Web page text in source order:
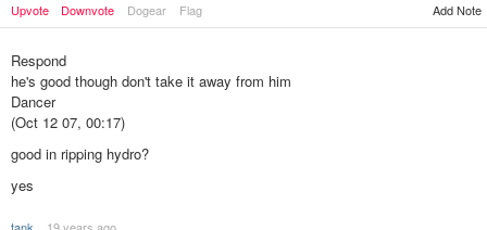
Upvote
Downvote Dogear Flag Add Note
Respond
he's good though don't take it away from him
Dancer
(Oct 12 07, 00:17)
good in ripping hydro?
yes